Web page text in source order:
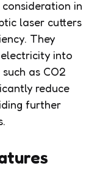
in
laser cutters
They
into
as CO2
reduce
further